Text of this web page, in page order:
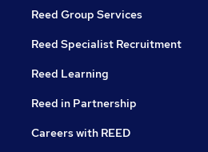
Reed Group Services
Reed Specialist Recruitment
Reed Learning
Reed in Partnership
Careers with REED